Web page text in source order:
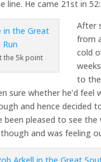
line. He came 21st in
the 5k point
After
from
cold
to the
sure whether he’d feel
and hence decided
been pleased to see the
and was feeling